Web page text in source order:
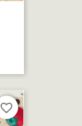
favorite_border